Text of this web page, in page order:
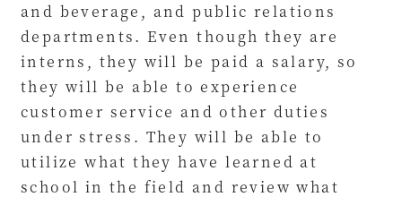
and beverage, and public relations
departments. Even though they are
interns, they will be paid a salary, so
they will be able to experience
customer service and other duties
under stress. They will be able to
utilize what they have learned at
school in the field and review what